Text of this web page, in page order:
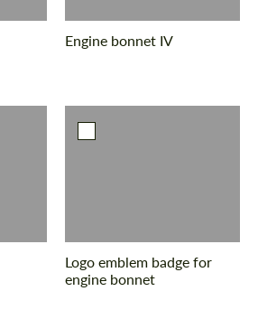
Engine bonnet IV
Logo emblem badge for
engine bonnet